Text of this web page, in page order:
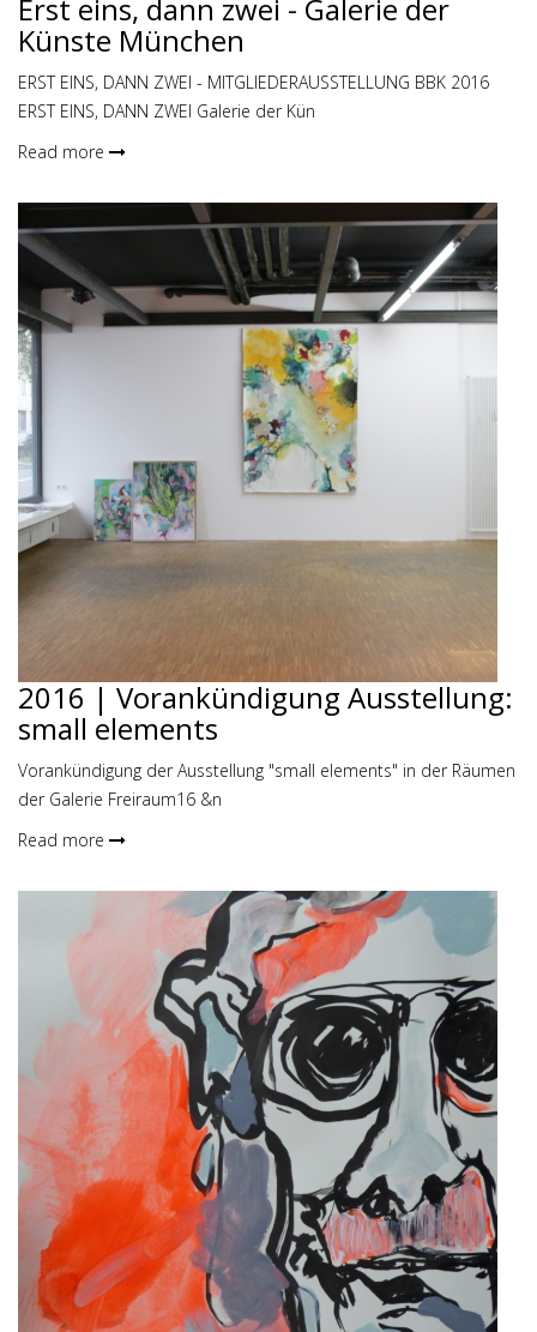
Erst eins, dann zwei - Galerie der
Künste München
ERST EINS, DANN ZWEI - MITGLIEDERAUSSTELLUNG BBK 2016
ERST EINS, DANN ZWEI Galerie der Kün
Read more
2016 | Vorankündigung Ausstellung:
small elements
Vorankündigung der Ausstellung "small elements" in der Räumen
der Galerie Freiraum16 &n
Read more